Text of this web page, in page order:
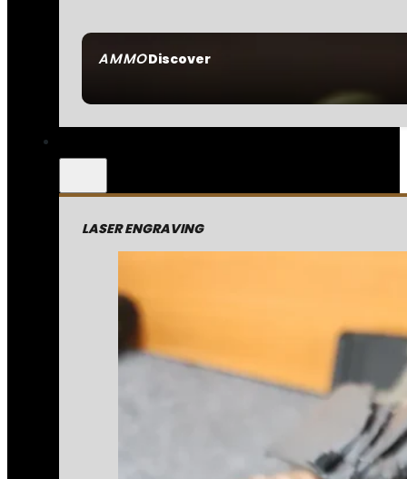
AMMODiscover
LASER ENGRAVING